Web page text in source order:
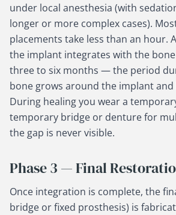
under local anesthesia (with
longer or more complex cases).
placements take less than an hour.
the implant integrates with the
three to six months — the period
bone grows around the implant and
During healing you wear a
temporary bridge or denture for
the gap is never visible.
Phase 3 — Final
Once integration is complete, the
bridge or fixed prosthesis) is